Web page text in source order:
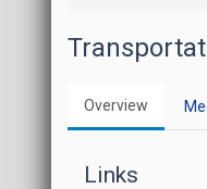
Overview
Links